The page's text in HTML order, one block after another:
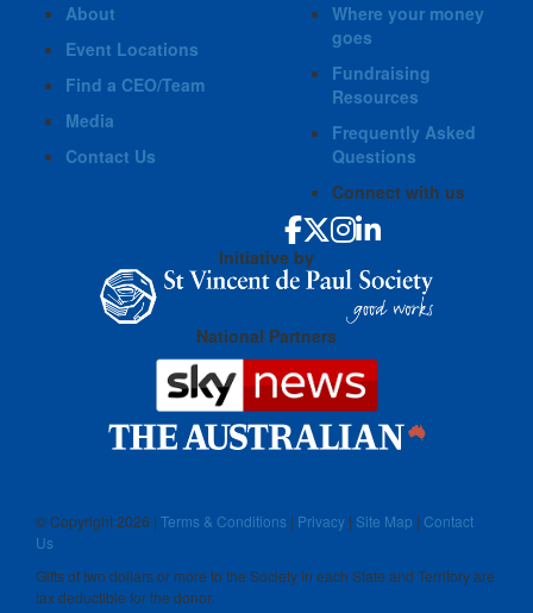
About
Event Locations
Find a CEO/Team
Media
Contact Us
Where your money
goes
Fundraising
Resources
Frequently Asked
Questions
Connect with us
Initiative by
National Partners
© Copyright2026 | Terms & Conditions | Privacy | Site Map | Contact
Us
Gifts of two dollars or more to the Society in each State and Territory are
tax deductible for the donor.